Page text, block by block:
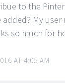
to the
My user
so much for
AT 4:05 AM